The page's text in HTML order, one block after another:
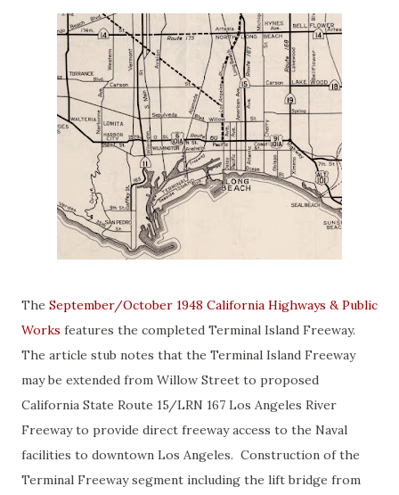
The September/October 1948 California Highways & Public
Works features the completed Terminal Island Freeway.
The article stub notes that the Terminal Island Freeway
may be extended from Willow Street to proposed
California State Route 15/LRN 167 Los Angeles River
Freeway to provide direct freeway access to the Naval
facilities to downtown Los Angeles. Construction of the
Terminal Freeway segment including the lift bridge from